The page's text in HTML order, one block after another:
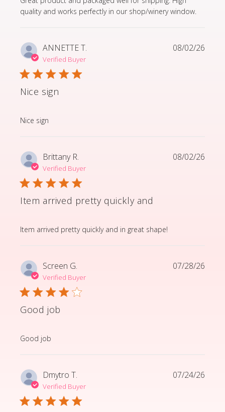
quality and works perfectly in our shop/winery window.
ANNETTE T.
Verified Buyer
Nice sign
Nice sign
read more about review content
08/02/26
Brittany R.
Verified Buyer
Item arrived pretty quickly and
Item arrived pretty quickly and in great shape!
read more about review content Item arrived pretty
08/02/26
Screen G.
Verified Buyer
Good job
Good job
read more about review content
07/28/26
Dmytro T.
Verified Buyer
07/24/26